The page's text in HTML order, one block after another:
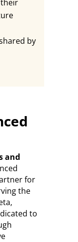
by
and
for
the
to